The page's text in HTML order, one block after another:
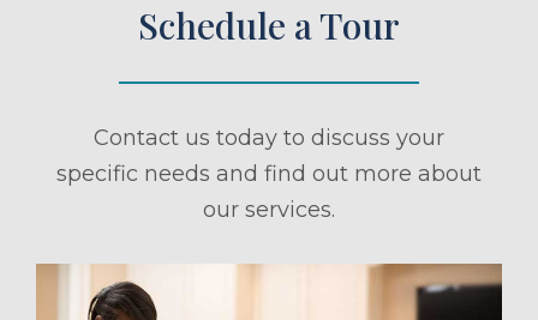
Schedule a Tour
Contact us today to discuss your
specific needs and find out more about
our services.